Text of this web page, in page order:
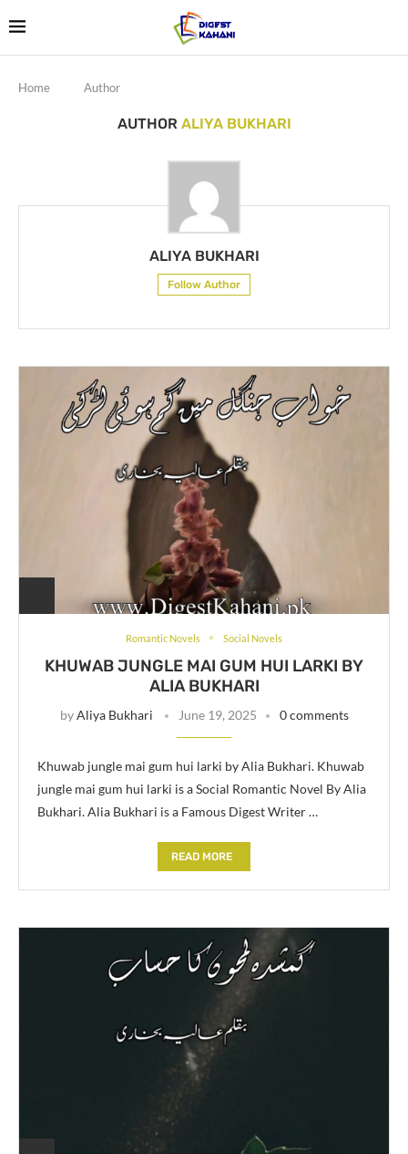
Home Author
AUTHOR ALIYA BUKHARI
ALIYA BUKHARI
Follow Author
Romantic Novels Social Novels
KHUWAB JUNGLE MAI GUM HUI LARKI BY
ALIA BUKHARI
byAliya Bukhari June 19, 2025 0 comments
Khuwab jungle mai gum hui larki by Alia Bukhari. Khuwab
jungle mai gum hui larki is a Social Romantic Novel By Alia
Bukhari. Alia Bukhari is a Famous Digest Writer …
READ MORE